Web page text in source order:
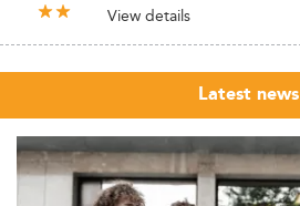
View details
Latest news